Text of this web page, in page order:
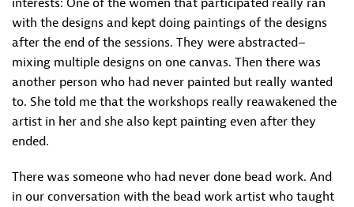
with the designs and kept doing paintings of the designs
after the end of the sessions. They were abstracted–
mixing multiple designs on one canvas. Then there was
another person who had never painted but really wanted
to. She told me that the workshops really reawakened the
artist in her and she also kept painting even after they
ended.
There was someone who had never done bead work. And
in our conversation with the bead work artist who taught